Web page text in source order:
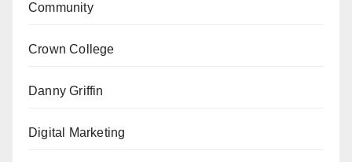
Community
Crown College
Danny Griffin
Digital Marketing